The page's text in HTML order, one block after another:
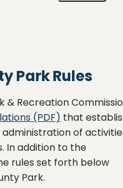
Park Rules
& Recreation
(PDF) that
of
In addition to the
rules set forth below
Park.